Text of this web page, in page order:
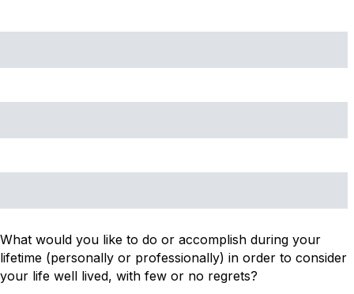
What would you like to do or accomplish during your
lifetime (personally or professionally) in order to consider
your life well lived, with few or no regrets?